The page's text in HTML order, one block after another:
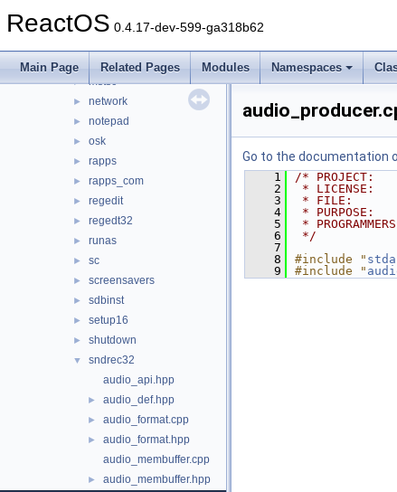
ReactOS 0.4.17-dev-599-ga318b62
Main Page Related Pages Modules Namespaces
► mscutils
mspaint
► mstsc
► network
► notepad
► osk
► rapps
► rapps_com
► regedit
► regedt32
► runas
► sc
► screensavers
► sdbinst
► setup16
► shutdown
▼
sndrec32
audio_api.hpp
► audio_def.hpp
► audio_format.cpp
►
audio_format.hpp
audio_membuffer.cpp
►
audio_membuffer.hpp
Go to the documentation
    1
/* PROJECT:
    2
* LICENSE:
    3
* FILE:
    4
*
    5
*
    6
*/
    7
    8
#include "
    9
#include "